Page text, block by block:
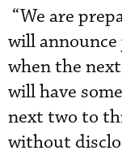
“We are
will
when the
will have
next two to
without